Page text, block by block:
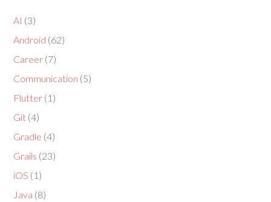
AI (3)
Android (62)
Career (7)
Communication (5)
Flutter (1)
Git (4)
Gradle (4)
Grails (23)
iOS (1)
Java (8)